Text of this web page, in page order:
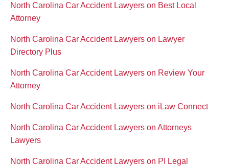
North Carolina Car Accident Lawyers on Best Local
Attorney
North Carolina Car Accident Lawyers on Lawyer
Directory Plus
North Carolina Car Accident Lawyers on Review Your
Attorney
North Carolina Car Accident Lawyers on iLaw Connect
North Carolina Car Accident Lawyers on Attorneys
Lawyers
North Carolina Car Accident Lawyers on PI Legal